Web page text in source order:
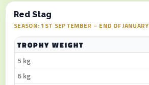
Red Stag
SEASON: 1ST SEPTEMBER – END OF JANUARY
TROPHY WEIGHT
5 kg
6 kg